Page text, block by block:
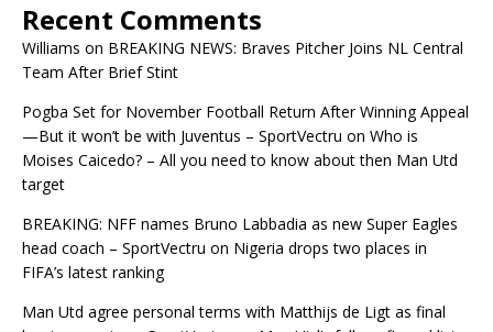
Recent Comments
Williams on BREAKING NEWS: Braves Pitcher Joins NL Central
Team After Brief Stint
Pogba Set for November Football Return After Winning Appeal
—But it won’t be with Juventus – SportVectru on Who is
Moises Caicedo? – All you need to know about then Man Utd
target
BREAKING: NFF names Bruno Labbadia as new Super Eagles
head coach – SportVectru on Nigeria drops two places in
FIFA’s latest ranking
Man Utd agree personal terms with Matthijs de Ligt as final